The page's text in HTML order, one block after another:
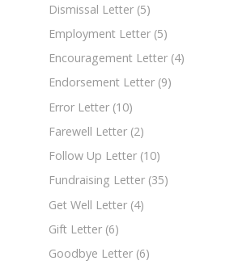
Dismissal Letter (5)
Employment Letter (5)
Encouragement Letter (4)
Endorsement Letter (9)
Error Letter (10)
Farewell Letter (2)
Follow Up Letter (10)
Fundraising Letter (35)
Get Well Letter (4)
Gift Letter (6)
Goodbye Letter (6)